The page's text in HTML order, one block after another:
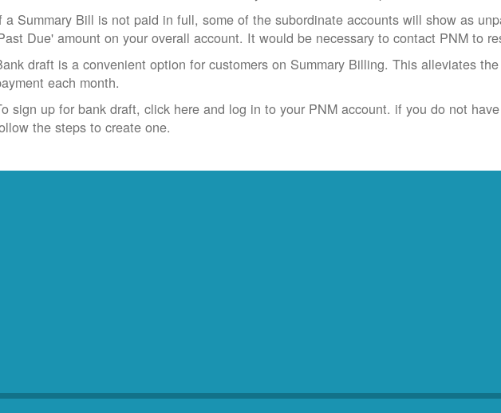
a Summary Bill is not paid in full, some of the subordinate accounts will show as
Due' amount on your overall account. It would be necessary to contact PNM to
draft is a convenient option for customers on Summary Billing. This alleviates
each month.
sign up for bank draft, click here and log in to your PNM account. if you do not
the steps to create one.